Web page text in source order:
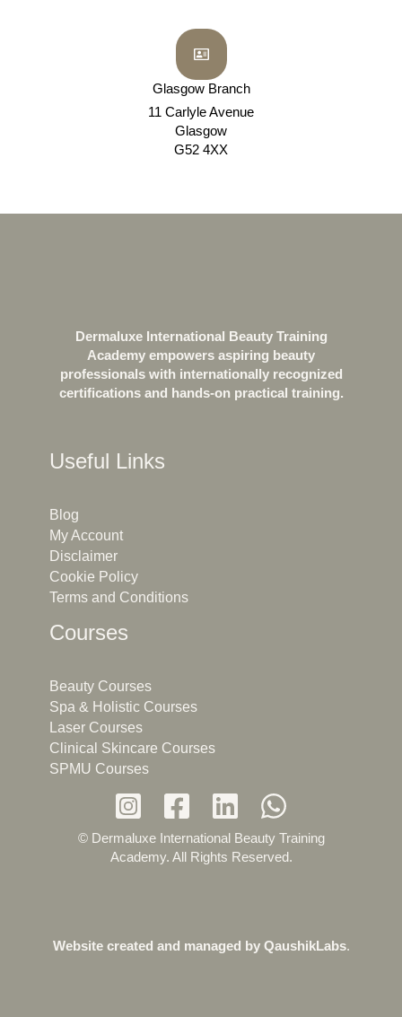
Glasgow Branch
11 Carlyle Avenue
Glasgow
G52 4XX
Dermaluxe International Beauty Training
Academy empowers aspiring beauty
professionals with internationally recognized
certifications and hands-on practical training.
Useful Links
Blog
My Account
Disclaimer
Cookie Policy
Terms and Conditions
Courses
Beauty Courses
Spa & Holistic Courses
Laser Courses
Clinical Skincare Courses
SPMU Courses
© Dermaluxe International Beauty Training
Academy. All Rights Reserved.
Website created and managed by QaushikLabs.